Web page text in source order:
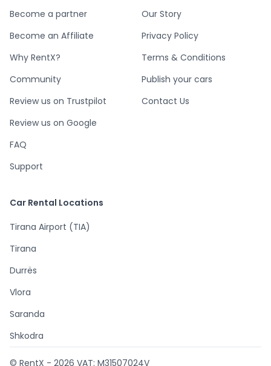
Become a partner
Become an Affiliate
Why RentX?
Community
Review us on Trustpilot
Review us on Google
FAQ
Support
Our Story
Privacy Policy
Terms & Conditions
Publish your cars
Contact Us
Car Rental Locations
Tirana Airport (TIA)
Tirana
Durrës
Vlora
Saranda
Shkodra
© RentX - 2026 VAT: M31507024V